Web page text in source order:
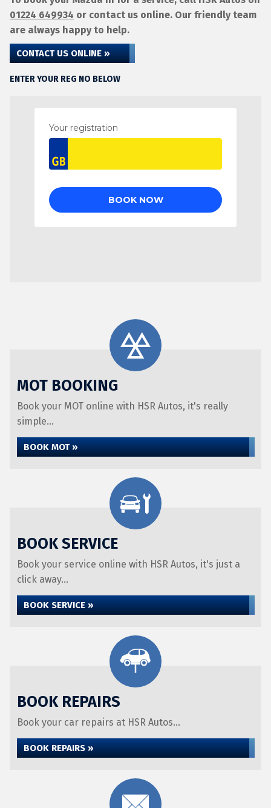
01224 649934 or contact us online. Our friendly team
are always happy to help.
CONTACT US ONLINE »
ENTER YOUR REG NO BELOW
MOT BOOKING
Book your MOT online with HSR Autos, it's really
simple...
BOOK MOT »
BOOK SERVICE
Book your service online with HSR Autos, it's just a
click away...
BOOK SERVICE »
BOOK REPAIRS
Book your car repairs at HSR Autos...
BOOK REPAIRS »